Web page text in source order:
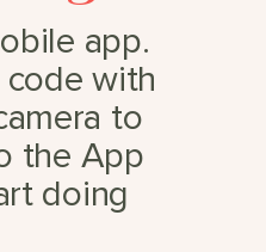
app.
code with
to
the App
doing